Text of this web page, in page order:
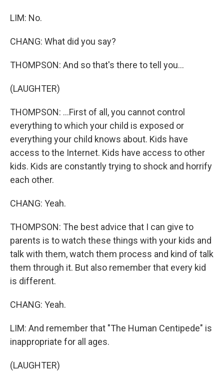
LIM: No.
CHANG: What did you say?
THOMPSON: And so that's there to tell you...
(LAUGHTER)
THOMPSON: ...First of all, you cannot control
everything to which your child is exposed or
everything your child knows about. Kids have
access to the Internet. Kids have access to other
kids. Kids are constantly trying to shock and horrify
each other.
CHANG: Yeah.
THOMPSON: The best advice that I can give to
parents is to watch these things with your kids and
talk with them, watch them process and kind of talk
them through it. But also remember that every kid
is different.
CHANG: Yeah.
LIM: And remember that "The Human Centipede" is
inappropriate for all ages.
(LAUGHTER)